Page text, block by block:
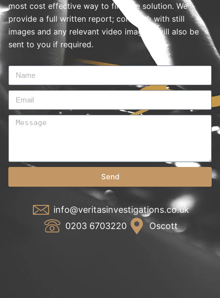
most cost effective way to find the solution. We
provide a full written report; complete with still
images and any relevant video imagery will also be
sent to you if required.
Send
info@veritasinvestigations.co.uk
0203 6703220
Oscott